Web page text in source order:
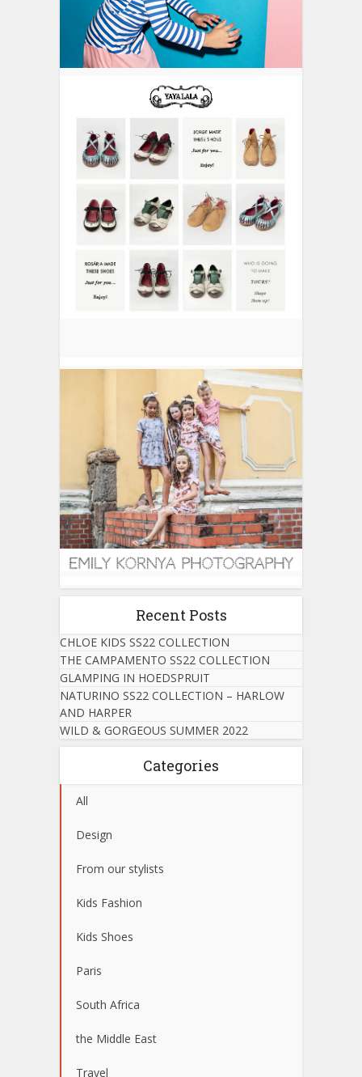
Recent Posts
CHLOE KIDS SS22 COLLECTION
THE CAMPAMENTO SS22 COLLECTION
GLAMPING IN HOEDSPRUIT
NATURINO SS22 COLLECTION – HARLOW
AND HARPER
WILD & GORGEOUS SUMMER 2022
Categories
All
Design
From our stylists
Kids Fashion
Kids Shoes
Paris
South Africa
the Middle East
Travel